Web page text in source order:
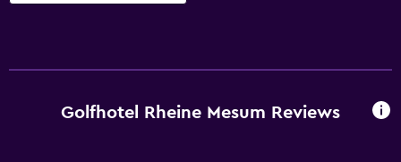
Golfhotel Rheine Mesum Reviews